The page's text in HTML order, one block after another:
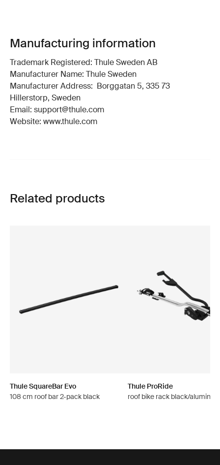
Manufacturing information
Trademark Registered: Thule Sweden AB
Manufacturer Name: Thule Sweden
Manufacturer Address: Borggatan 5, 335 73
Hillerstorp, Sweden
Email: support@thule.com
Website: www.thule.com
Related products
Thule SquareBar Evo
108 cm roof bar 2-pack black
Thule ProRide
roof bike rack black/